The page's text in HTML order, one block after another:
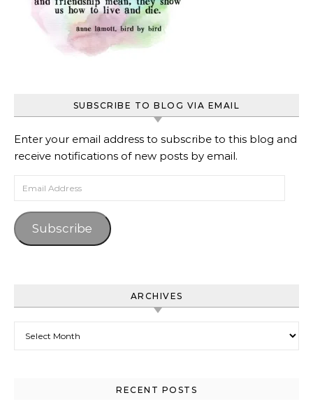
SUBSCRIBE TO BLOG VIA EMAIL
Enter your email address to subscribe to this blog and
receive notifications of new posts by email.
Subscribe
ARCHIVES
RECENT POSTS